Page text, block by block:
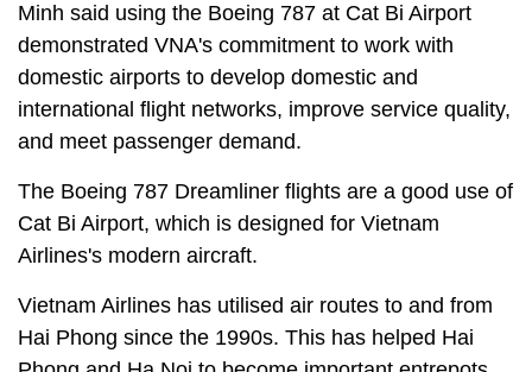
Minh said using the Boeing 787 at Cat Bi Airport
demonstrated VNA's commitment to work with
domestic airports to develop domestic and
international flight networks, improve service quality,
and meet passenger demand.
The Boeing 787 Dreamliner flights are a good use of
Cat Bi Airport, which is designed for Vietnam
Airlines's modern aircraft.
Vietnam Airlines has utilised air routes to and from
Hai Phong since the 1990s. This has helped Hai